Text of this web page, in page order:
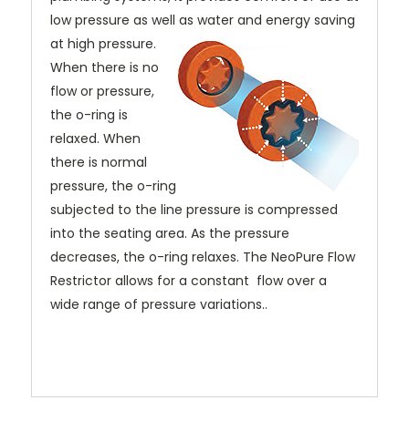
low pressure as well as water and energy saving
at high pressure.
When there is no
flow or pressure,
the o-ring is
relaxed. When
there is normal
pressure, the o-ring
subjected to the line pressure is compressed
into the seating area. As the pressure
decreases, the o-ring relaxes. The NeoPure Flow
Restrictor allows for a constant flow over a
wide range of pressure variations..